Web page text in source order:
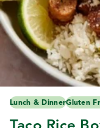
Lunch & DinnerGluten